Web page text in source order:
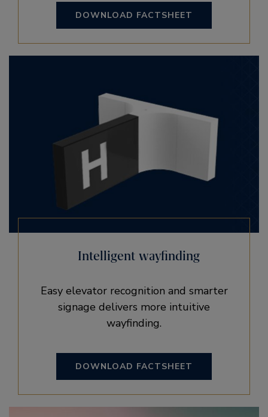
DOWNLOAD FACTSHEET
Intelligent wayfinding
Easy elevator recognition and smarter
signage delivers more intuitive
wayfinding.
DOWNLOAD FACTSHEET